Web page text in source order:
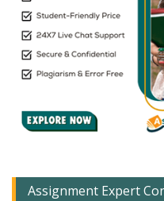
Assignment Expert